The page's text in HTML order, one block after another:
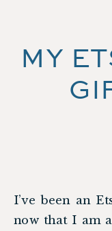
I’ve been an
now that I am
MY